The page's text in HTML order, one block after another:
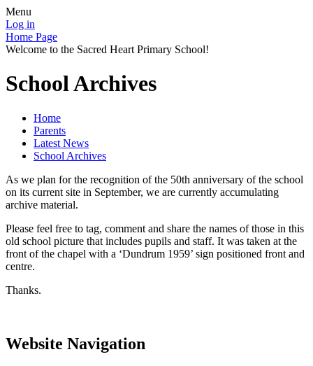
Menu
Log in
Home Page
Welcome to the Sacred Heart Primary School!
School Archives
Home
Parents
Latest News
School Archives
As we plan for the recognition of the 50th anniversary of the school
on its current site in September, we are currently accumulating
archive material.
Please feel free to tag, comment and share the names of those in this
old school picture that includes pupils and staff. It was taken at the
front of the chapel with a ‘Dundrum 1959’ sign positioned front and
centre.
Thanks.
Website Navigation